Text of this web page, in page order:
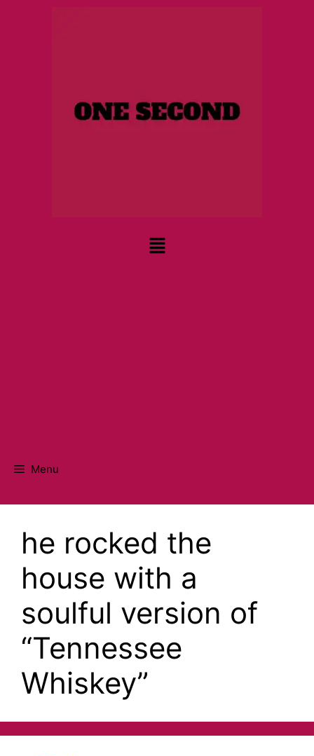
Menu
he rocked the
house with a
soulful version of
“Tennessee
Whiskey”